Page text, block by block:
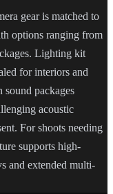
gear is matched to
options ranging from
Lighting kit
for interiors and
sound packages
acoustic
For shoots needing
supports high-
and extended multi-